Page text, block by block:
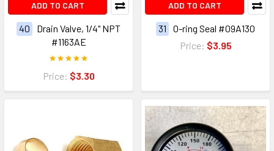
ADD TO CART
40
Drain Valve, 1/4" NPT
#1163AE
Price: $3.30
ADD TO CART
31
O-ring Seal #09A130
Price: $3.95